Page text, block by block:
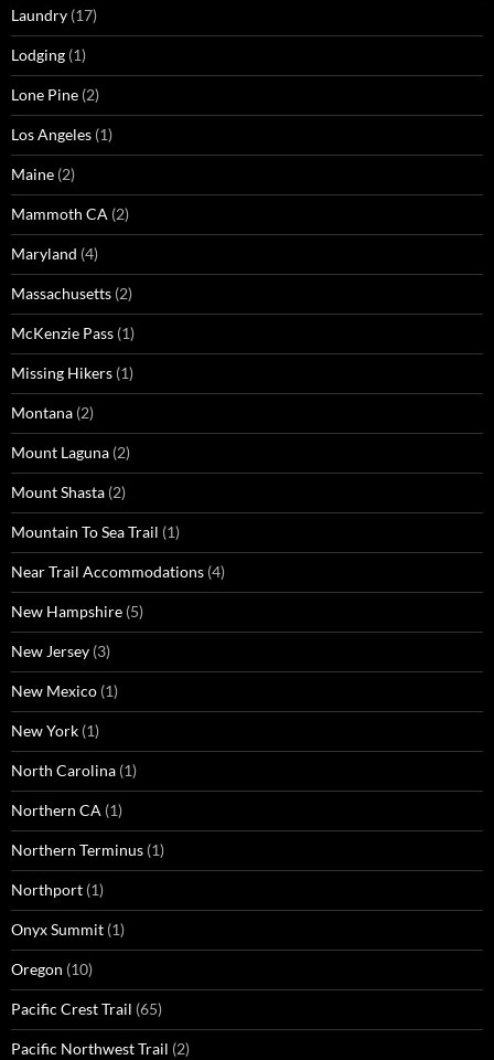
Laundry (17)
Lodging (1)
Lone Pine (2)
Los Angeles (1)
Maine (2)
Mammoth CA (2)
Maryland (4)
Massachusetts (2)
McKenzie Pass (1)
Missing Hikers (1)
Montana (2)
Mount Laguna (2)
Mount Shasta (2)
Mountain To Sea Trail (1)
Near Trail Accommodations (4)
New Hampshire (5)
New Jersey (3)
New Mexico (1)
New York (1)
North Carolina (1)
Northern CA (1)
Northern Terminus (1)
Northport (1)
Onyx Summit (1)
Oregon (10)
Pacific Crest Trail (65)
Pacific Northwest Trail (2)